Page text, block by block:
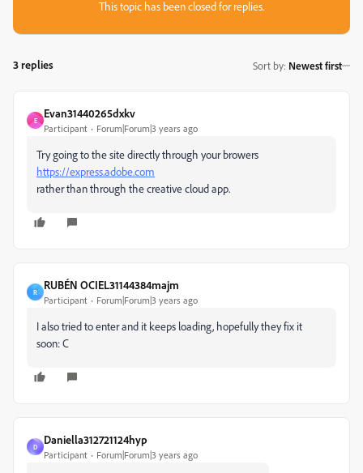
This topic has been closed for replies.
3 replies Sort by: Newest first
E
Evan31440265dxkv
Participant Forum|Forum|3 years ago
Try going to the site directly through your browers
https://express.adobe.com
rather than through the creative cloud app.
R
RUBÉN OCIEL31144384majm
Participant Forum|Forum|3 years ago
I also tried to enter and it keeps loading, hopefully they fix it
soon: C
D
Daniella312721124hyp
Participant Forum|Forum|3 years ago